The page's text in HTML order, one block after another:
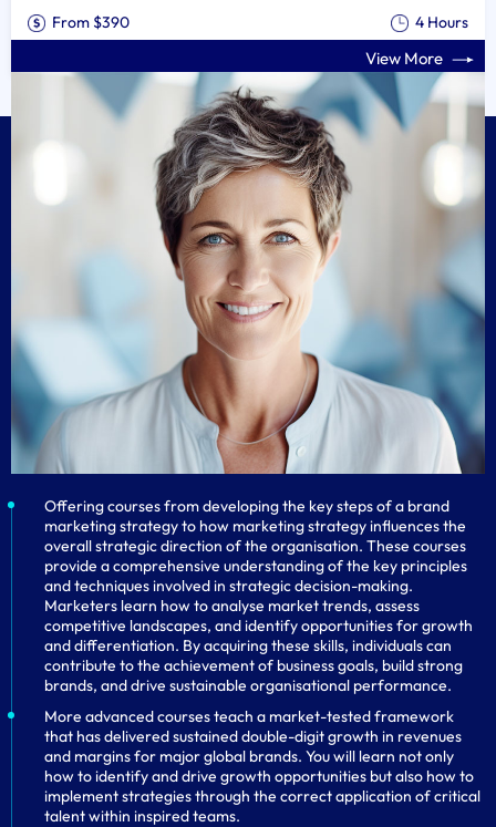
From $390 4 Hours
View More
Offering courses from developing the key steps of a brand
marketing strategy to how marketing strategy influences the
overall strategic direction of the organisation. These courses
provide a comprehensive understanding of the key principles
and techniques involved in strategic decision-making.
Marketers learn how to analyse market trends, assess
competitive landscapes, and identify opportunities for growth
and differentiation. By acquiring these skills, individuals can
contribute to the achievement of business goals, build strong
brands, and drive sustainable organisational performance.
More advanced courses teach a market-tested framework
that has delivered sustained double-digit growth in revenues
and margins for major global brands. You will learn not only
how to identify and drive growth opportunities but also how to
implement strategies through the correct application of critical
talent within inspired teams.